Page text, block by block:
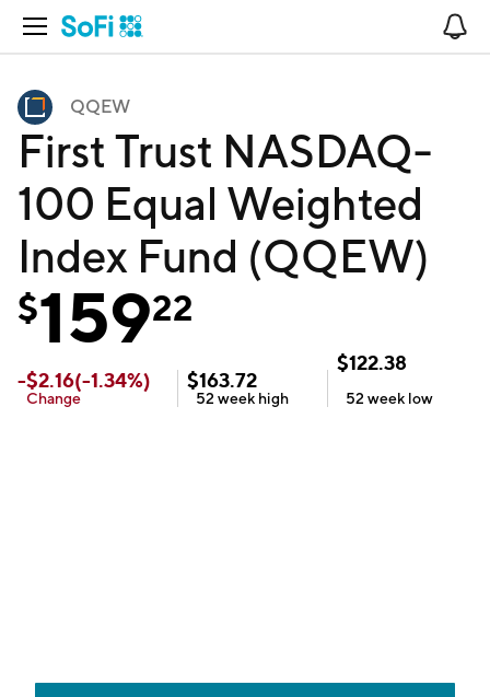
Open Navigation
QQEW
First Trust NASDAQ-
100 Equal Weighted
Index Fund (QQEW)
$15922
-$2.16(-1.34%)
Change
$163.72
52 week high
$122.38
52 week low